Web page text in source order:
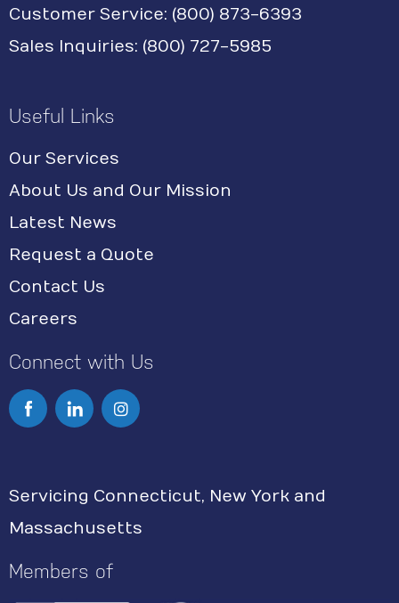
Customer Service: (800) 873-6393
Sales Inquiries: (800) 727-5985
Useful Links
Our Services
About Us and Our Mission
Latest News
Request a Quote
Contact Us
Careers
Connect with Us
I
t
a
Servicing Connecticut, New York and
Massachusetts
Members of